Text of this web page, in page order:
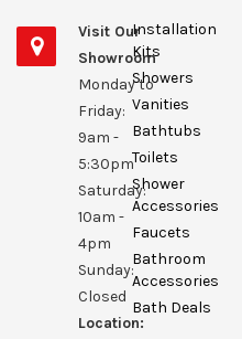
Visit Our
Showroom
Monday to
Friday:
9am -
5:30pm
Saturday:
10am -
4pm
Sunday:
Closed
Location:
Installation
Kits
Showers
Vanities
Bathtubs
Toilets
Shower
Accessories
Faucets
Bathroom
Accessories
Bath Deals